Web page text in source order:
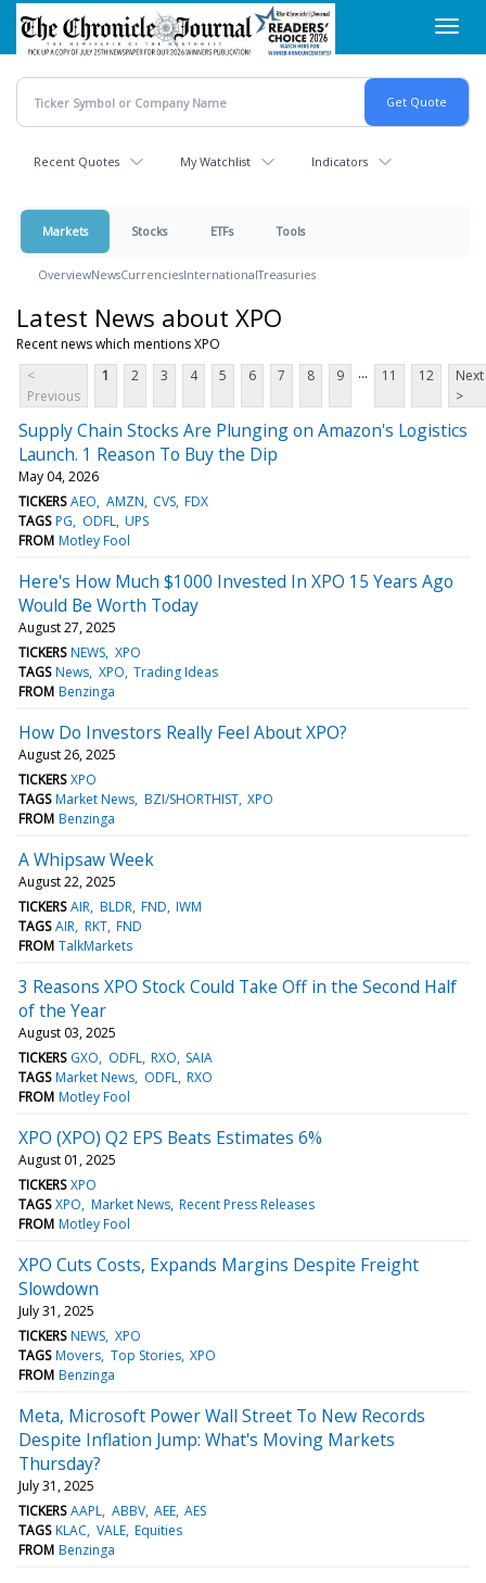
Skip
main
content
Recent Quotes My Watchlist Indicators
Markets Stocks ETFs Tools
OverviewNewsCurrenciesInternationalTreasuries
Latest News about XPO
Recent news which mentions XPO
<
Previous
1 2 3 4 5 6 7 8 9 ... 11 12
Next
>
Supply Chain Stocks Are Plunging on Amazon's Logistics
Launch. 1 Reason To Buy the Dip
May 04, 2026
TICKERS AEO AMZN CVS FDX
TAGS PG ODFL UPS
FROM Motley Fool
Here's How Much $1000 Invested In XPO 15 Years Ago
Would Be Worth Today
August 27, 2025
TICKERS NEWS XPO
TAGS News XPO Trading Ideas
FROM Benzinga
How Do Investors Really Feel About XPO?
August 26, 2025
TICKERS XPO
TAGS Market News BZI/SHORTHIST XPO
FROM Benzinga
A Whipsaw Week
August 22, 2025
TICKERS AIR BLDR FND IWM
TAGS AIR RKT FND
FROM TalkMarkets
3 Reasons XPO Stock Could Take Off in the Second Half
of the Year
August 03, 2025
TICKERS GXO ODFL RXO SAIA
TAGS Market News ODFL RXO
FROM Motley Fool
XPO (XPO) Q2 EPS Beats Estimates 6%
August 01, 2025
TICKERS XPO
TAGS XPO Market News Recent Press Releases
FROM Motley Fool
XPO Cuts Costs, Expands Margins Despite Freight
Slowdown
July 31, 2025
TICKERS NEWS XPO
TAGS Movers Top Stories XPO
FROM Benzinga
Meta, Microsoft Power Wall Street To New Records
Despite Inflation Jump: What's Moving Markets
Thursday?
July 31, 2025
TICKERS AAPL ABBV AEE AES
TAGS KLAC VALE Equities
FROM Benzinga